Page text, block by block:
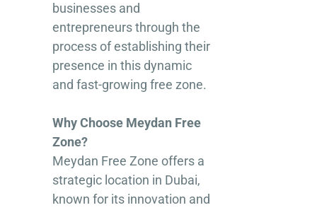
businesses and
entrepreneurs through the
process of establishing their
presence in this dynamic
and fast-growing free zone.
Why Choose Meydan Free
Zone?
Meydan Free Zone offers a
strategic location in Dubai,
known for its innovation and